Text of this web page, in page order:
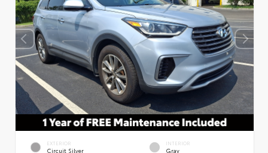
EXTERIOR
Circuit Silver
INTERIOR
Gray